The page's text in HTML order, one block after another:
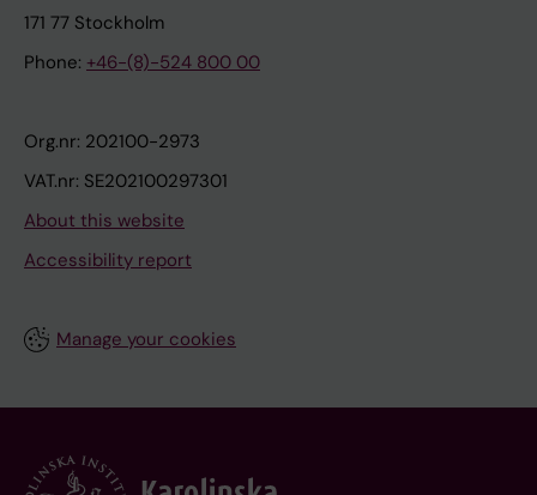
171 77 Stockholm
Phone: +46-(8)-524 800 00
Org.nr: 202100-2973
VAT.nr: SE202100297301
About this website
Accessibility report
Manage your cookies